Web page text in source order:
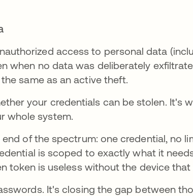
access to personal data
when no data was deliberately
same as an active theft.
your credentials can be stolen. It's
whole system.
of the spectrum: one credential, no
is scoped to exactly what it
token is useless without the device
It's closing the gap between